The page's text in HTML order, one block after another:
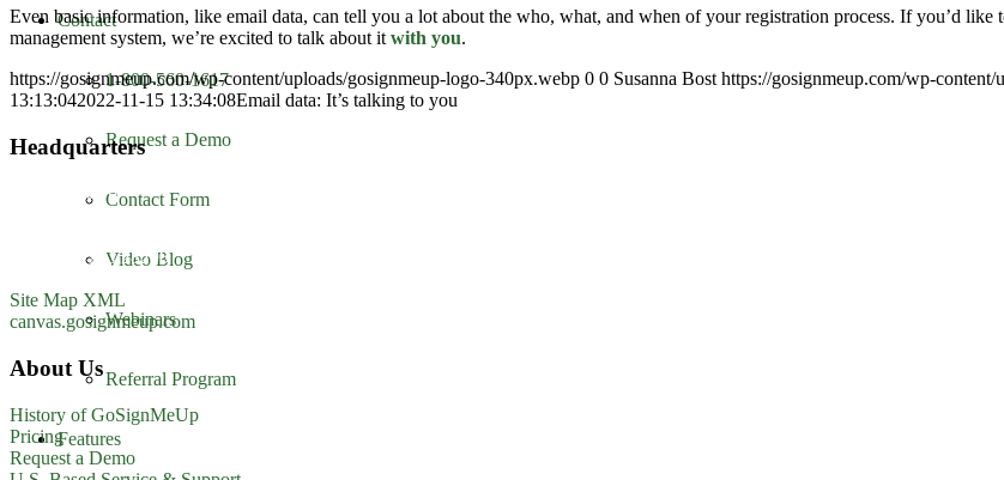
Contact
1-800-560-1617
Request a Demo
Contact Form
Video Blog
Webinars
Referral Program
Features
Even basic information, like email data, can tell you a lot about the who, what, and when of your registration process. If you’d like
management system, we’re excited to talk about it with you.
https://gosignmeup.com/wp-content/uploads/gosignmeup-logo-340px.webp 0 0 Susanna Bost https://gosignmeup.com/wp-
13:13:042022-11-15 13:34:08Email data: It’s talking to you
Headquarters
GoSignMeUp
Charlotte, NC 28208
Site Map XML
canvas.gosignmeup.com
About Us
History of GoSignMeUp
Pricing
Request a Demo